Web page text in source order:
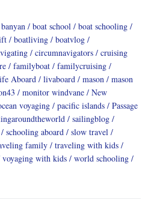
banyan boat school
boat schooling
boatliving
boatvlog
circumnavigators
cruising
familyboat
familycruising
Aboard livaboard mason
mason
monitor windvane
New
voyaging pacific islands
Passage
sailingblog
schooling aboard
slow travel
family
traveling with kids
voyaging with kids
world schooling